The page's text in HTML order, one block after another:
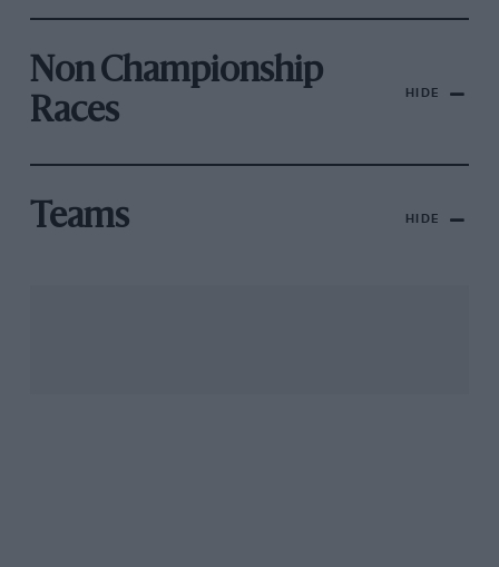
Non Championship
Races
HIDE
Teams HIDE